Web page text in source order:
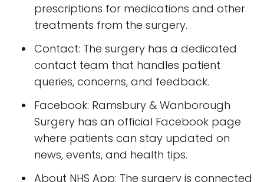
prescriptions for medications and other
treatments from the surgery.
Contact: The surgery has a dedicated
contact team that handles patient
queries, concerns, and feedback.
Facebook: Ramsbury & Wanborough
Surgery has an official Facebook page
where patients can stay updated on
news, events, and health tips.
About NHS App: The surgery is connected